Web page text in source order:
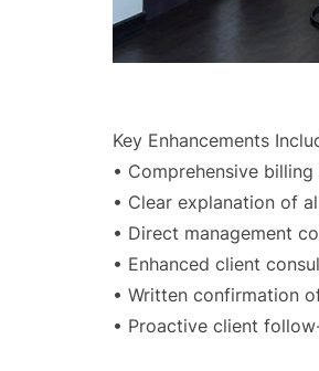
Key Enhancements
• Comprehensive
• Clear explanation of
• Direct management
• Enhanced client
• Written confirmation
• Proactive client